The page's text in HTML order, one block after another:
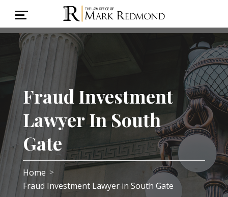
Fraud Investment
Lawyer In South
Gate
Home >
Fraud Investment Lawyer in South Gate